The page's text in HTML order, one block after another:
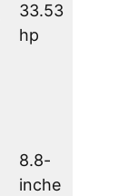
33.53
hp
8.8-
inche